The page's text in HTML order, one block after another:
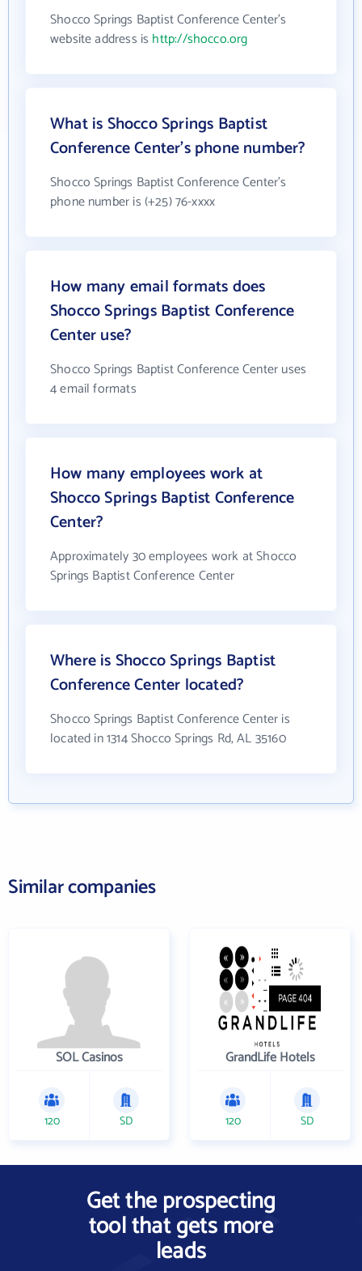
Shocco Springs Baptist Conference Center's
website address is http://shocco.org
What is Shocco Springs Baptist
Conference Center's phone number?
Shocco Springs Baptist Conference Center's
phone number is (+25) 76-xxxx
How many email formats does
Shocco Springs Baptist Conference
Center use?
Shocco Springs Baptist Conference Center uses
4 email formats
How many employees work at
Shocco Springs Baptist Conference
Center?
Approximately 30 employees work at Shocco
Springs Baptist Conference Center
Where is Shocco Springs Baptist
Conference Center located?
Shocco Springs Baptist Conference Center is
located in 1314 Shocco Springs Rd, AL 35160
Similar companies
SOL Casinos
120 SD
GrandLife Hotels
120 SD
Get the prospecting
tool that gets more
leads